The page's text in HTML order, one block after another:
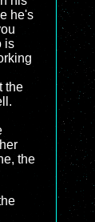
he's
is
the
the